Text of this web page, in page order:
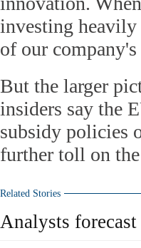
investing
of our
But the larger
insiders say the
subsidy policies
further toll on
Related Stories
Analysts